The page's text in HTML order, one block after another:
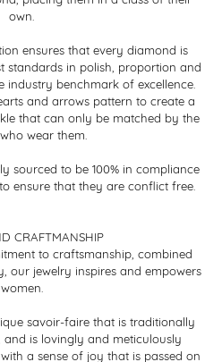
own.
ensures that every diamond is
standards in polish, proportion and
industry benchmark of excellence.
and arrows pattern to create a
that can only be matched by the
wear them.
sourced to be 100% in compliance
ensure that they are conflict free.
CRAFTMANSHIP
to craftsmanship, combined
our jewelry inspires and empowers
women.
savoir-faire that is traditionally
is lovingly and meticulously
a sense of joy that is passed on